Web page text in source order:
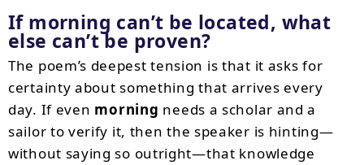
If morning can’t be located, what
else can’t be proven?
The poem’s deepest tension is that it asks for
certainty about something that arrives every
day. If even morning needs a scholar and a
sailor to verify it, then the speaker is hinting—
without saying so outright—that knowledge